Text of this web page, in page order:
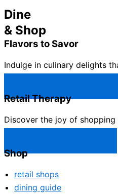
Dine
& Shop
Flavors to Savor
Indulge in culinary delights
Retail Therapy
Discover the joy of
Shop
retail shops
dining guide